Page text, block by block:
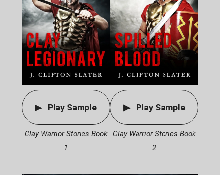
Play Sample
Clay Warrior Stories Book
1
Play Sample
Clay Warrior Stories Book
2